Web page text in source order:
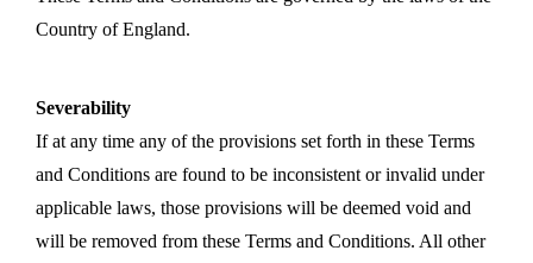
Country of England.
Severability
If at any time any of the provisions set forth in these Terms
and Conditions are found to be inconsistent or invalid under
applicable laws, those provisions will be deemed void and
will be removed from these Terms and Conditions. All other